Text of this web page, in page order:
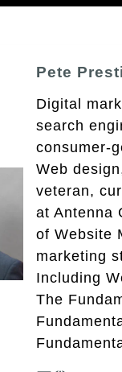
Pete
Digital
search
consumer-
Web
veteran,
at Antenna
of Website
marketing
Including
The